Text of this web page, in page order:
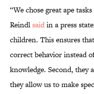
“We chose great ape
Reindlsaidin a press
children. This ensures
correct behavior instead
knowledge. Second, they
they allow us to make